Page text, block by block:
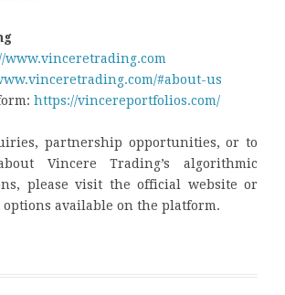
www.vinceretrading.com
#about-us
https://vincereportfolios.com/
partnership opportunities, or to
Vincere Trading’s algorithmic
please visit the official website or
options available on the platform.